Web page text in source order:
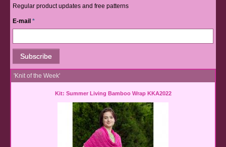
Regular product updates and free patterns
E-mail *
'Knit of the Week'
Kit: Summer Living Bamboo Wrap KKA2022